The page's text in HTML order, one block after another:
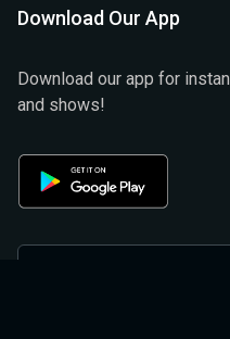
Download Our App
Download our app for
and shows!